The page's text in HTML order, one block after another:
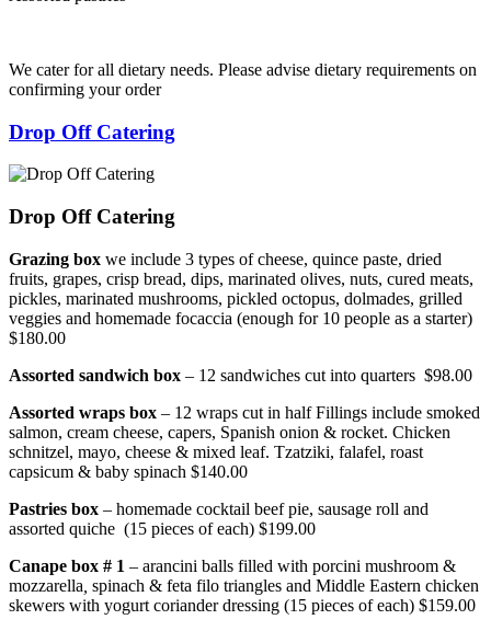
We cater for all dietary needs. Please advise dietary requirements on
confirming your order
Drop Off Catering
Drop Off Catering
Grazing box we include 3 types of cheese, quince paste, dried
fruits, grapes, crisp bread, dips, marinated olives, nuts, cured meats,
pickles, marinated mushrooms, pickled octopus, dolmades, grilled
veggies and homemade focaccia (enough for 10 people as a starter)
$180.00
Assorted sandwich box – 12 sandwiches cut into quarters $98.00
Assorted wraps box – 12 wraps cut in half Fillings include smoked
salmon, cream cheese, capers, Spanish onion & rocket. Chicken
schnitzel, mayo, cheese & mixed leaf. Tzatziki, falafel, roast
capsicum & baby spinach $140.00
Pastries box – homemade cocktail beef pie, sausage roll and
assorted quiche (15 pieces of each) $199.00
Canape box # 1 – arancini balls filled with porcini mushroom &
mozzarella spinach & feta filo triangles and Middle Eastern chicken
skewers with yogurt coriander dressing (15 pieces of each) $159.00